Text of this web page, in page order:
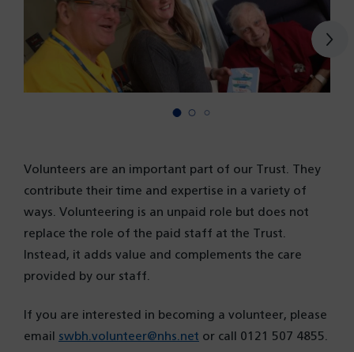
Volunteers are an important part of our Trust. They
contribute their time and expertise in a variety of
ways. Volunteering is an unpaid role but does not
replace the role of the paid staff at the Trust.
Instead, it adds value and complements the care
provided by our staff.
If you are interested in becoming a volunteer, please
email swbh.volunteer@nhs.net or call 0121 507 4855.